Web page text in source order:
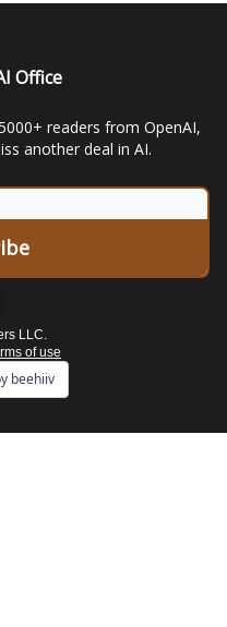
Office
readers from OpenAI,
another deal in AI.
LLC.
of use
beehiiv